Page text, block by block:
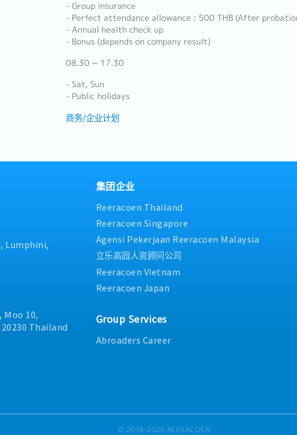
- Group insurance
- Perfect attendance allowance : 500 THB (After
- Annual health check up
- Bonus (depends on company result)
08.30 ~ 17.30
- Sat, Sun
- Public holidays
商务/企业计划
Lumphini,
10,
Thailand
集团企业
Reeracoen Thailand
Reeracoen Singapore
Agensi Pekerjaan Reeracoen Malaysia
立乐高园人资顾问公司
Reeracoen Vietnam
Reeracoen Japan
Group Services
Abroaders Career
© 2018-2026 REERACOEN